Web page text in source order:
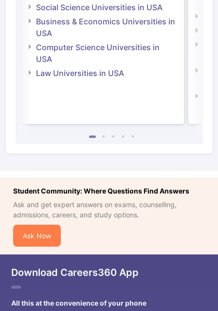
Social Science Universities in USA
Business & Economics Universities in
USA
Computer Science Universities in
USA
Law Universities in USA
Student Community: Where Questions Find Answers
Ask and get expert answers on exams, counselling,
admissions, careers, and study options.
Ask Now
Download Careers360 App
All this at the convenience of your phone